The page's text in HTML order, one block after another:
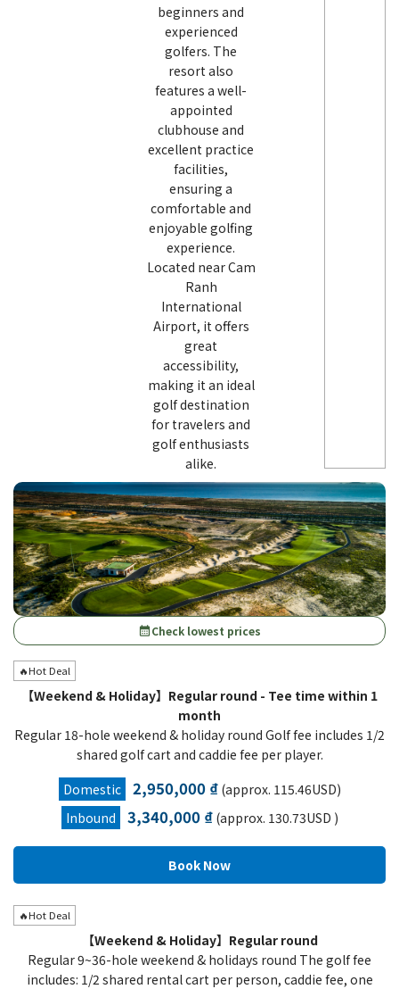
beginners and
experienced
golfers. The
resort also
features a well-
appointed
clubhouse and
excellent practice
facilities,
ensuring a
comfortable and
enjoyable golfing
experience.
Located near Cam
Ranh
International
Airport, it offers
great
accessibility,
making it an ideal
golf destination
for travelers and
golf enthusiasts
alike.
calendar_monthCheck lowest prices
🔥Hot Deal
【Weekend & Holiday】Regular round - Tee time within 1
month
Regular 18-hole weekend & holiday round Golf fee includes 1/2
shared golf cart and caddie fee per player.
Domestic
2,950,000 ₫(approx. 115.46USD)
Inbound
3,340,000 ₫(approx. 130.73USD )
🔥Hot Deal
【Weekend & Holiday】Regular round
Regular 9~36-hole weekend & holidays round The golf fee
includes: 1/2 shared rental cart per person, caddie fee, one